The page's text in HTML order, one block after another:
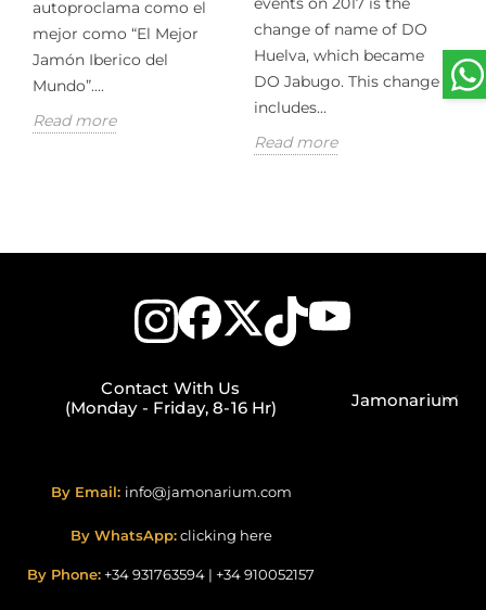
autoproclama como el
mejor como “El Mejor
Jamón Iberico del
Mundo”....
Read more
change of name of DO
Huelva, which became
DO Jabugo. This change
includes...
Read more
Contact With Us
(Monday - Friday, 8-16 Hr)
By Email: info@jamonarium.com
By WhatsApp: clicking here
By Phone: +34 931763594 | +34 910052157
Jamonarium